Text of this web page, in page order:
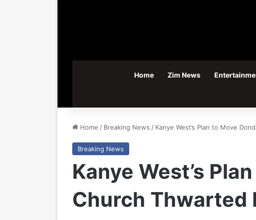
Home Zim News
Home / Breaking News / Kanye West’s Plan to Move
Breaking News
Kanye West’s
Church Thwarted